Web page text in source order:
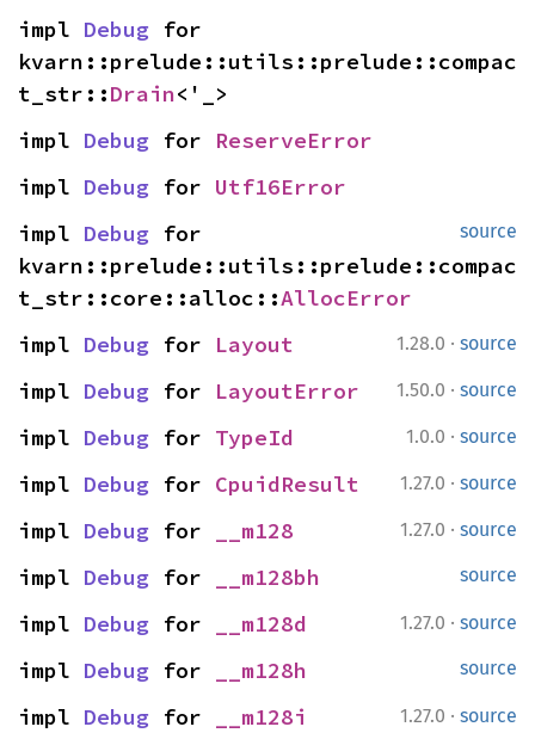
impl Debug for
kvarn::prelude::utils::prelude::compac
t_str::Drain<'_>
impl Debug for ReserveError
impl Debug for Utf16Error
source
impl Debug for
kvarn::prelude::utils::prelude::compac
t_str::core::alloc::AllocError
1.28.0 · source
impl Debug for Layout
1.50.0 · source
impl Debug for LayoutError
1.0.0 · source
impl Debug for TypeId
1.27.0 · source
impl Debug for CpuidResult
1.27.0 · source
impl Debug for __m128
source
impl Debug for __m128bh
1.27.0 · source
impl Debug for __m128d
source
impl Debug for __m128h
1.27.0 · source
impl Debug for __m128i